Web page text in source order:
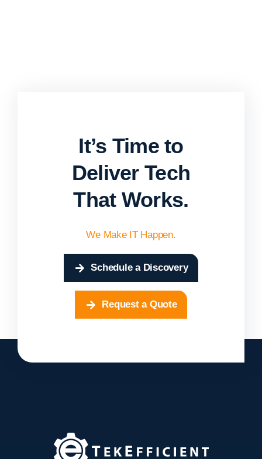
It’s Time to
Deliver Tech
That Works.
We Make IT Happen.
Schedule a Discovery
Request a Quote